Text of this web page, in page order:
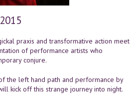
praxis and transformative action meet
of performance artists who
conjure.
the left hand path and performance by
kick off this strange journey into night.